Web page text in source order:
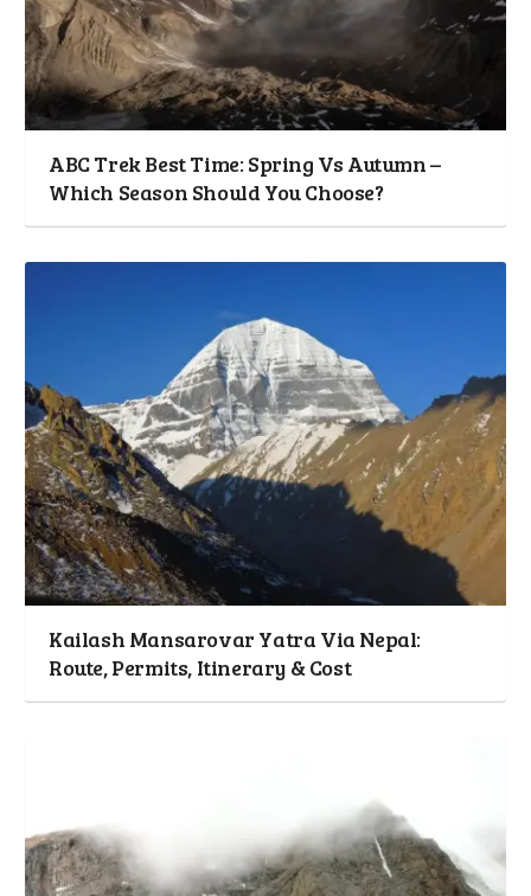
ABC Trek Best Time: Spring Vs Autumn –
Which Season Should You Choose?
Kailash Mansarovar Yatra Via Nepal:
Route, Permits, Itinerary & Cost